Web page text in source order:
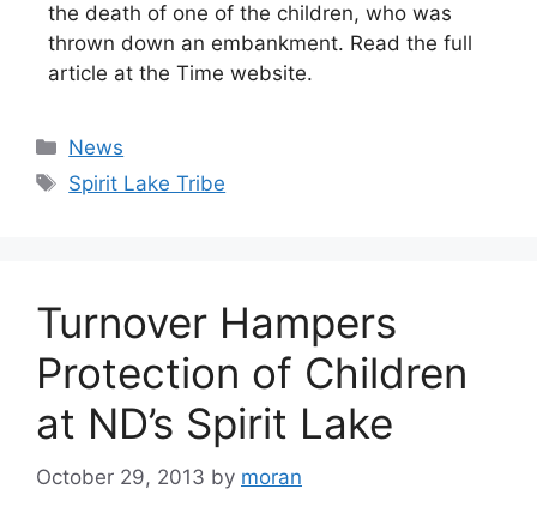
the death of one of the children, who was
thrown down an embankment. Read the full
article at the Time website.
Categories
News
Tags
Spirit Lake Tribe
Turnover Hampers
Protection of Children
at ND’s Spirit Lake
October 29, 2013 by moran